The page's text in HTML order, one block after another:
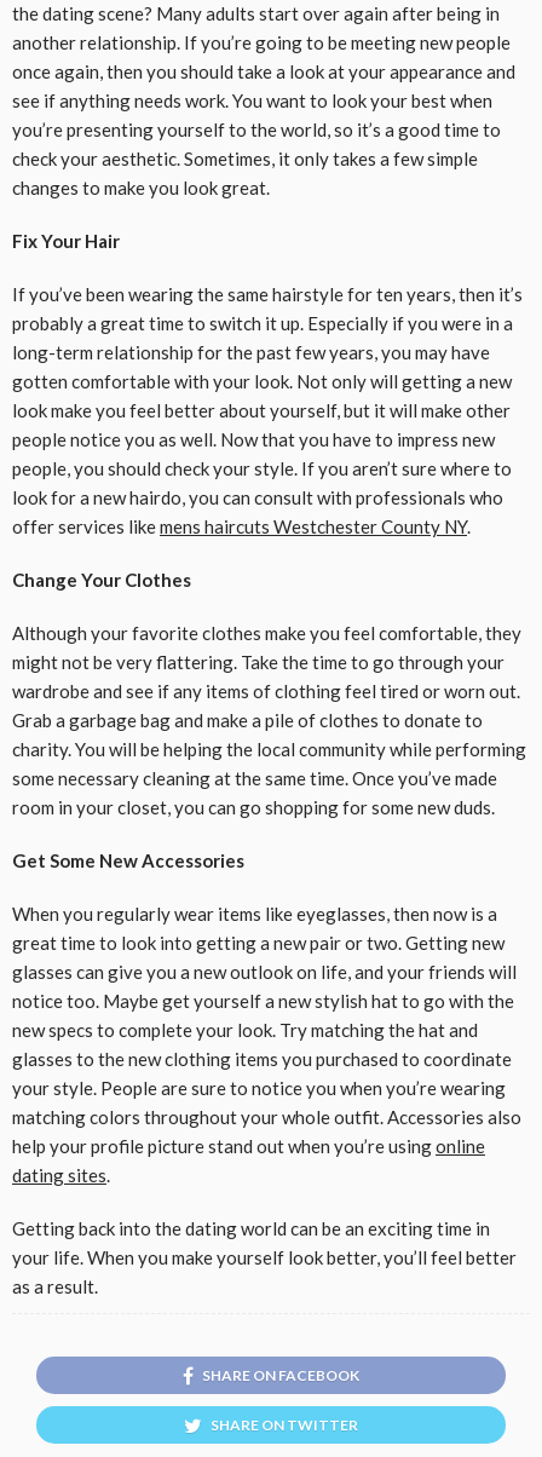
the dating scene? Many adults start over again after being in
another relationship. If you’re going to be meeting new people
once again, then you should take a look at your appearance and
see if anything needs work. You want to look your best when
you’re presenting yourself to the world, so it’s a good time to
check your aesthetic. Sometimes, it only takes a few simple
changes to make you look great.
Fix Your Hair
If you’ve been wearing the same hairstyle for ten years, then it’s
probably a great time to switch it up. Especially if you were in a
long-term relationship for the past few years, you may have
gotten comfortable with your look. Not only will getting a new
look make you feel better about yourself, but it will make other
people notice you as well. Now that you have to impress new
people, you should check your style. If you aren’t sure where to
look for a new hairdo, you can consult with professionals who
offer services likemens haircuts Westchester County NY.
Change Your Clothes
Although your favorite clothes make you feel comfortable, they
might not be very flattering. Take the time to go through your
wardrobe and see if any items of clothing feel tired or worn out.
Grab a garbage bag and make a pile of clothes to donate to
charity. You will be helping the local community while performing
some necessary cleaning at the same time. Once you’ve made
room in your closet, you can go shopping for some new duds.
Get Some New Accessories
When you regularly wear items like eyeglasses, then now is a
great time to look into getting a new pair or two. Getting new
glasses can give you a new outlook on life, and your friends will
notice too. Maybe get yourself a new stylish hat to go with the
new specs to complete your look. Try matching the hat and
glasses to the new clothing items you purchased to coordinate
your style. People are sure to notice you when you’re wearing
matching colors throughout your whole outfit. Accessories also
help your profile picture stand out when you’re usingonline
dating sites.
Getting back into the dating world can be an exciting time in
your life. When you make yourself look better, you’ll feel better
as a result.
SHARE ON FACEBOOK
SHARE ON TWITTER